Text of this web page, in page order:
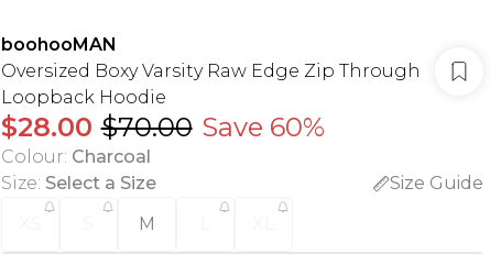
boohooMAN
Oversized Boxy Varsity Raw Edge Zip Through
Loopback Hoodie
$28.00 $70.00 Save 60%
Colour: Charcoal
Size: Select a Size
Size Guide
M